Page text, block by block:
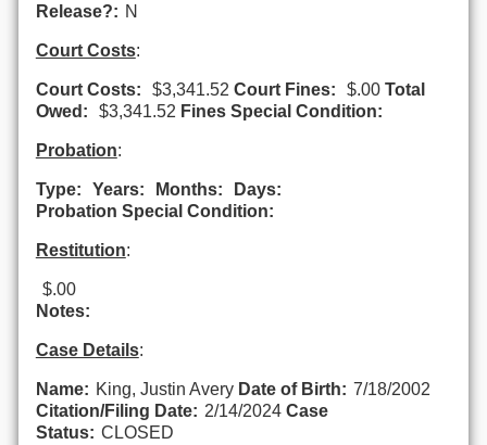
Release?: N
Court Costs:
Court Costs: $3,341.52 Court Fines: $.00 Total
Owed:
$3,341.52 Fines Special Condition:
Probation:
Type: Years: Months:
Days:
Probation Special Condition:
Restitution:
$.00
Notes:
Case Details:
Name: King, Justin Avery Date of Birth: 7/18/2002
Citation/Filing Date: 2/14/2024 Case
Status: CLOSED